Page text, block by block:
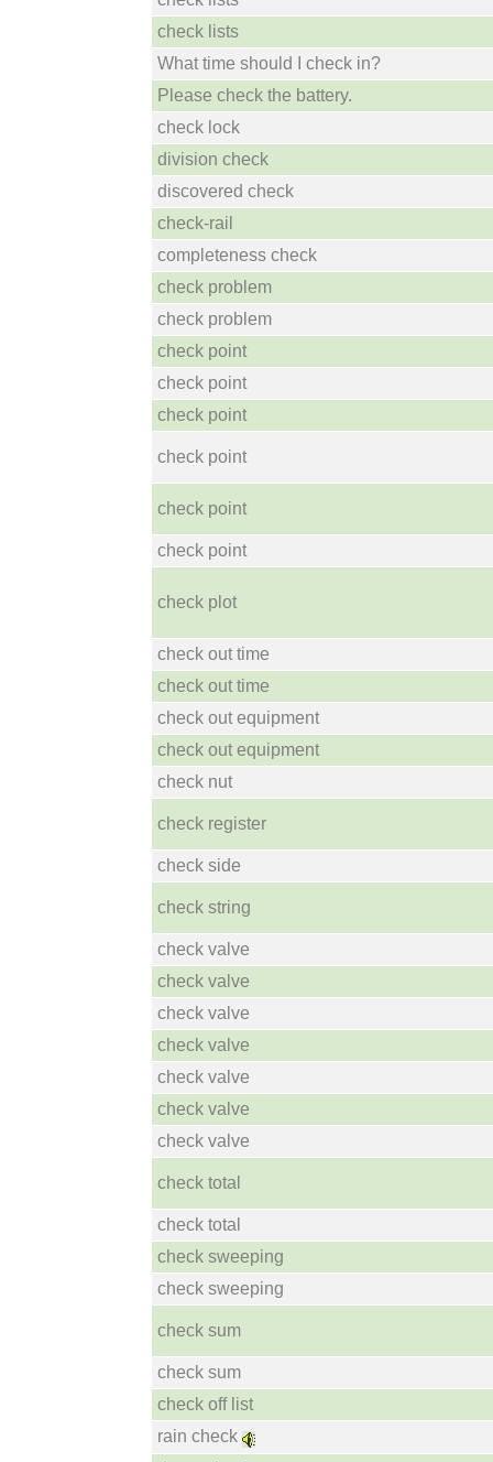
check lists
What time should I check in?
Please check the battery.
check lock
division check
discovered check
check-rail
completeness check
check problem
check problem
check point
check point
check point
check point
check point
check point
check plot
check out time
check out time
check out equipment
check out equipment
check nut
check register
check side
check string
check valve
check valve
check valve
check valve
check valve
check valve
check valve
check total
check total
check sweeping
check sweeping
check sum
check sum
check off list
rain check